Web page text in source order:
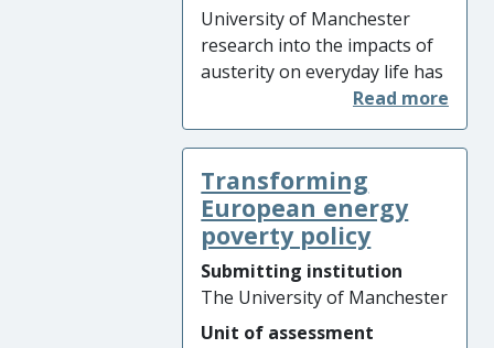
University of Manchester
research into the impacts of
austerity on everyday life has
challenged the perception
that austerity is only an
economic and political
condition. By improving
understanding of austerity
and informing the work of
key influential organisations
(including Citizen’s Advice,
Manchester City Council and
Department for Work and
Transforming
European energy
poverty policy
Submitting institution
The University of Manchester
Unit of assessment